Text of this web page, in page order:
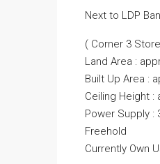
Next to LDP
( Corner 3
Land Area :
Built Up Area :
Ceiling Height :
Power Supply :
Freehold
Currently Own